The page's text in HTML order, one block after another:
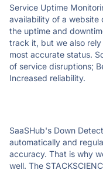
Service Uptime
availability of a website
the uptime and
track it, but we also
most accurate status.
of service disruptions;
Increased reliability.
SaaSHub's Down
automatically and
accuracy. That is why
well. The